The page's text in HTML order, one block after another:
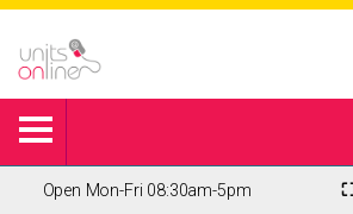
Open Mon-Fri 08:30am-5pm